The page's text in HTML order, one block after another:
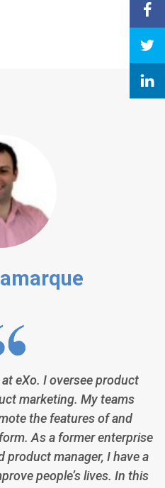
eXo. I oversee product
marketing. My teams
the features of and
As a former enterprise
manager, I have a
people’s lives. In this